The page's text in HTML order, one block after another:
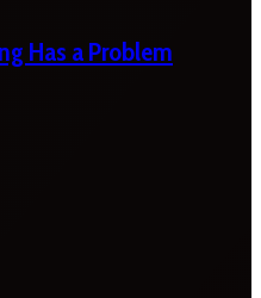
Has a Problem